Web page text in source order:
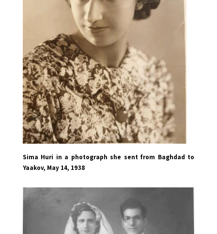
Sima Huri in a photograph she sent from Baghdad to
Yaakov, May 14, 1938